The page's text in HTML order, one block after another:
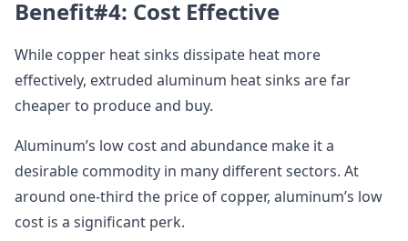
Benefit#4: Cost Effective
While copper heat sinks dissipate heat more
effectively, extruded aluminum heat sinks are far
cheaper to produce and buy.
Aluminum’s low cost and abundance make it a
desirable commodity in many different sectors. At
around one-third the price of copper, aluminum’s low
cost is a significant perk.